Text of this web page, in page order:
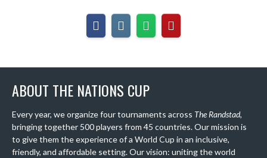
ABOUT THE NATIONS CUP
Every year, we organize four tournaments across The Randstad,
bringing together 500 players from 45 countries. Our mission is
to give them the experience of a World Cup in an inclusive,
friendly, and affordable setting. Our vision: uniting the world